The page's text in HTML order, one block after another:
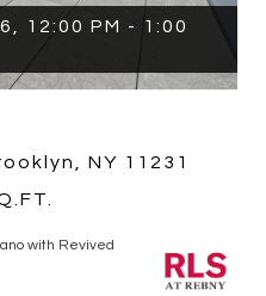
12:00 PM - 1:00
NY 11231
with Revived